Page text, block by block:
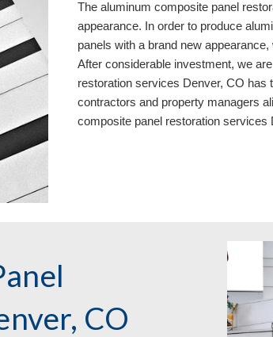
The aluminum composite panel
appearance. In order to produce
panels with a brand new
After considerable investment, we
restoration services Denver, CO has
contractors and property managers
composite panel restoration services
CO